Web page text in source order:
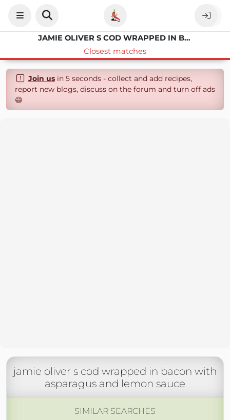
JAMIE OLIVER S COD WRAPPED IN BACON WITH ASPARAGUS AND LEMON SAUCE
Closest matches
Join usin 5 seconds - collect and add recipes,
report new blogs, discuss on the forum and turn off ads
😄
jamie oliver s cod wrapped in bacon with
asparagus and lemon sauce
SIMILAR SEARCHES